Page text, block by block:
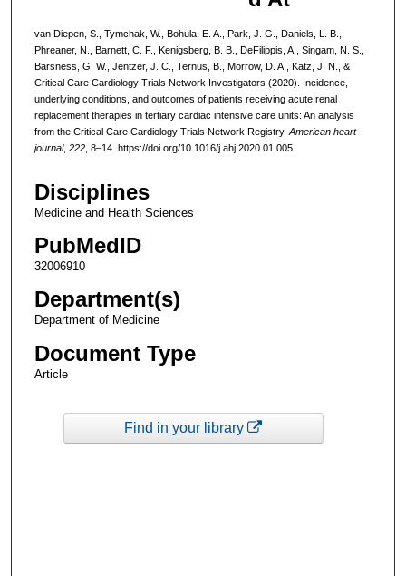
van Diepen, S., Tymchak, W., Bohula, E. A., Park, J. G., Daniels, L. B.,
Phreaner, N., Barnett, C. F., Kenigsberg, B. B., DeFilippis, A., Singam, N. S.,
Barsness, G. W., Jentzer, J. C., Ternus, B., Morrow, D. A., Katz, J. N., &
Critical Care Cardiology Trials Network Investigators (2020). Incidence,
underlying conditions, and outcomes of patients receiving acute renal
replacement therapies in tertiary cardiac intensive care units: An analysis
from the Critical Care Cardiology Trials Network Registry. American heart
journal, 222, 8–14. https://doi.org/10.1016/j.ahj.2020.01.005
Disciplines
Medicine and Health Sciences
PubMedID
32006910
Department(s)
Department of Medicine
Document Type
Article
Find in your library